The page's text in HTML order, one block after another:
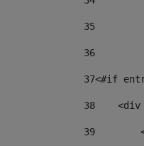
35
36
37<#if
38
<div
39